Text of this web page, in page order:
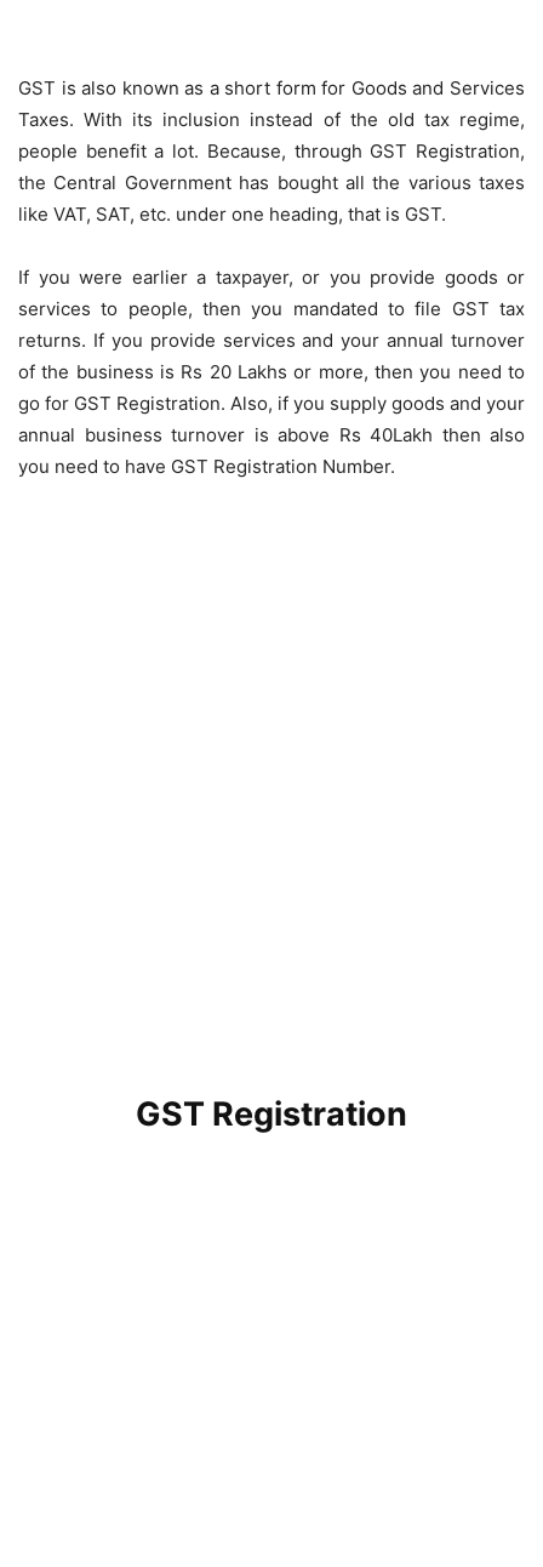
GST is also known as a short form for Goods and Services
Taxes. With its inclusion instead of the old tax regime,
people benefit a lot. Because, through GST Registration,
the Central Government has bought all the various taxes
like VAT, SAT, etc. under one heading, that is GST.
If you were earlier a taxpayer, or you provide goods or
services to people, then you mandated to file GST tax
returns. If you provide services and your annual turnover
of the business is Rs 20 Lakhs or more, then you need to
go for GST Registration. Also, if you supply goods and your
annual business turnover is above Rs 40Lakh then also
you need to have GST Registration Number.
GST Registration